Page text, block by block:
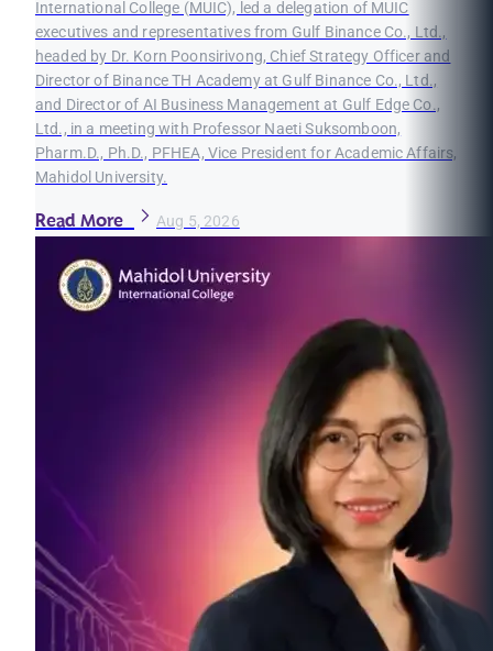
International College (MUIC), led a delegation of MUIC
executives and representatives from Gulf Binance Co., Ltd.,
headed by Dr. Korn Poonsirivong, Chief Strategy Officer and
Director of Binance TH Academy at Gulf Binance Co., Ltd.,
and Director of AI Business Management at Gulf Edge Co.,
Ltd., in a meeting with Professor Naeti Suksomboon,
Pharm.D., Ph.D., PFHEA, Vice President for Academic Affairs,
Mahidol University.
Read More Aug 5, 2026